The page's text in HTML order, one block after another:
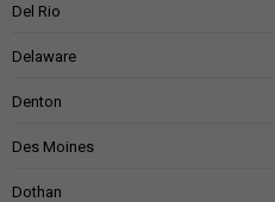
Del Rio
Delaware
Denton
Des Moines
Dothan